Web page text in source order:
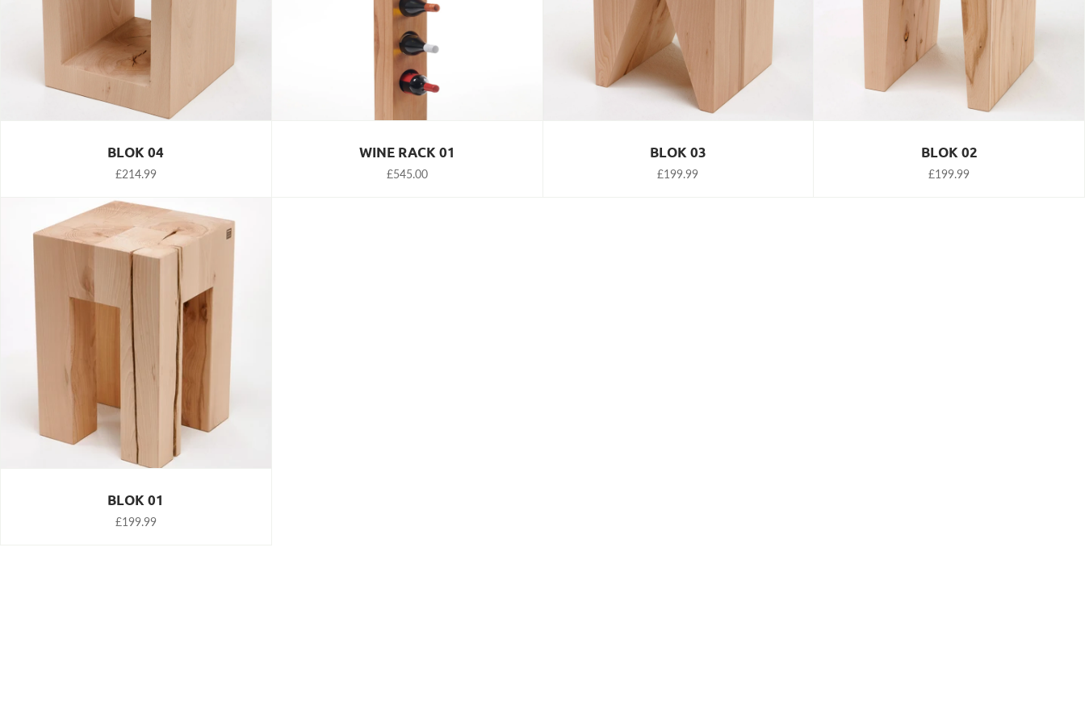
BLOK 04
£214.99
WINE RACK 01
£545.00
BLOK 03
£199.99
BLOK 02
£199.99
BLOK 01
£199.99